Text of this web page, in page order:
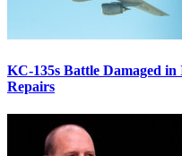
KC-135s Battle Damaged
Repairs